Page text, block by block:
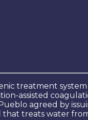
treatment
assisted
agreed by
treats water